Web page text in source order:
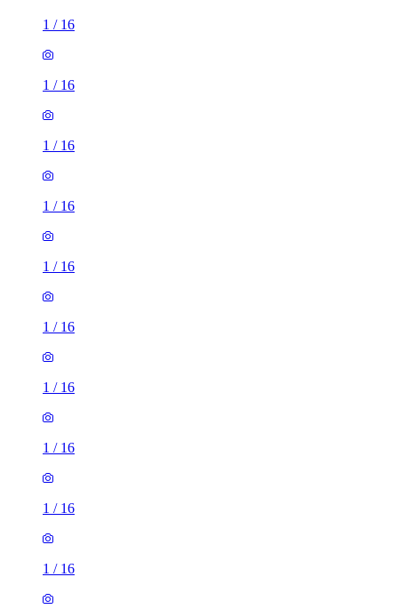
1 / 16
1 / 16
1 / 16
1 / 16
1 / 16
1 / 16
1 / 16
1 / 16
1 / 16
1 / 16